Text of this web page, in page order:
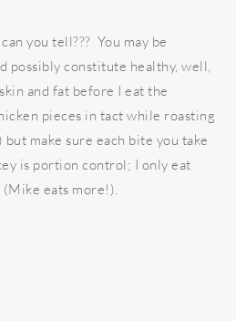
you tell??? You may be
possibly constitute healthy, well,
and fat before I eat the
pieces in tact while roasting
make sure each bite you take
is portion control; I only eat
eats more!).